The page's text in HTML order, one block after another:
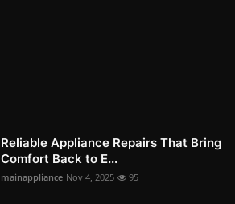
Reliable Appliance Repairs That Bring
Comfort Back to E...
mainappliance Nov 4, 2025 95